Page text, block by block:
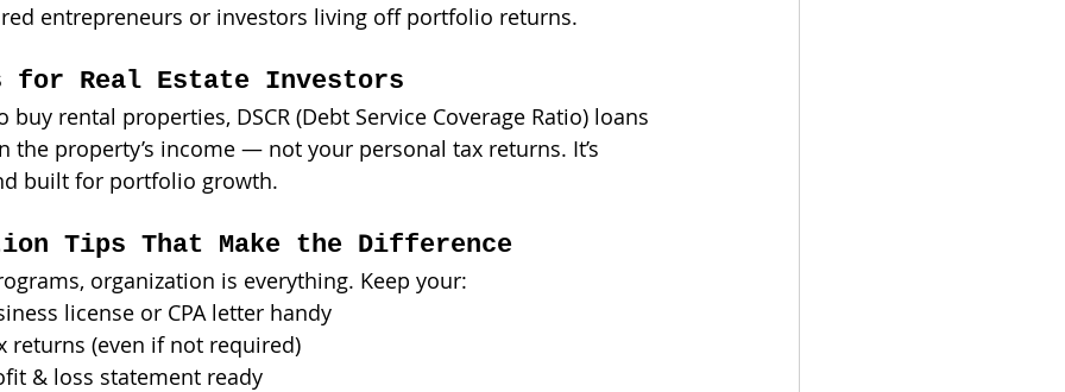
entrepreneurs or investors living off portfolio returns.
for Real Estate Investors
rental properties, DSCR (Debt Service Coverage Ratio) loans
the property’s income — not your personal tax returns. It’s
built for portfolio growth.
Tips That Make the Difference
organization is everything. Keep your:
license or CPA letter handy
returns (even if not required)
& loss statement ready